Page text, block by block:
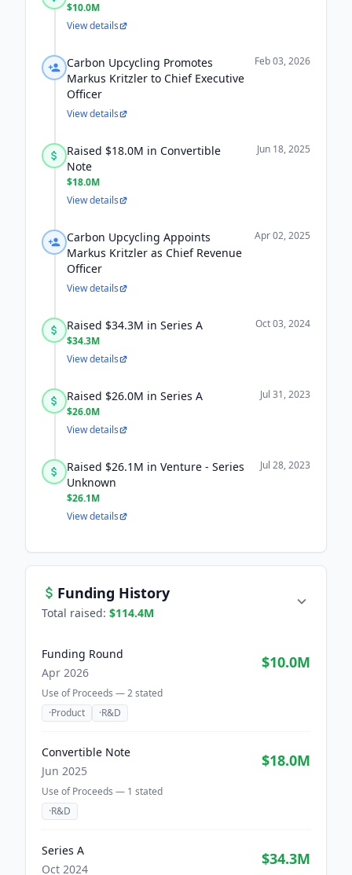
$10.0M
View details
Carbon Upcycling Promotes
Markus Kritzler to Chief Executive
Officer
Feb 03, 2026
View details
Raised $18.0M in Convertible
Note
$18.0M
Jun 18, 2025
View details
Carbon Upcycling Appoints
Markus Kritzler as Chief Revenue
Officer
Apr 02, 2025
View details
Raised $34.3M in Series A
$34.3M
Oct 03, 2024
View details
Raised $26.0M in Series A
$26.0M
Jul 31, 2023
View details
Raised $26.1M in Venture - Series
Unknown
$26.1M
Jul 28, 2023
View details
Funding History
Total raised: $114.4M
Funding Round
Apr 2026
$10.0M
Use of Proceeds —2stated
·Product ·R&D
Convertible Note
Jun 2025
$18.0M
Use of Proceeds — 1 stated
·R&D
Series A
Oct 2024
$34.3M